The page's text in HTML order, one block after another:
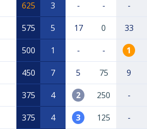
625 3 - - -
575 5 17 0 33
500 1 - - 1
450 7 5 75 9
375 4 2 250 -
375 4 3 125 -